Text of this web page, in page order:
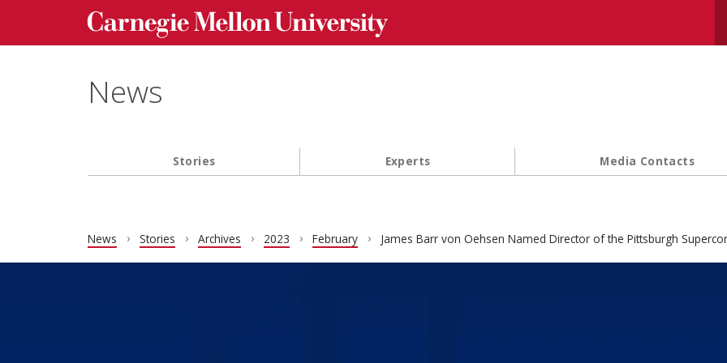
Skip to main content
Carnegie Mellon University homepage
News
Main navigation
Stories Experts Media Contacts
News Stories Archives 2023 February James Barr von Oehsen Named Director of the Pittsburgh